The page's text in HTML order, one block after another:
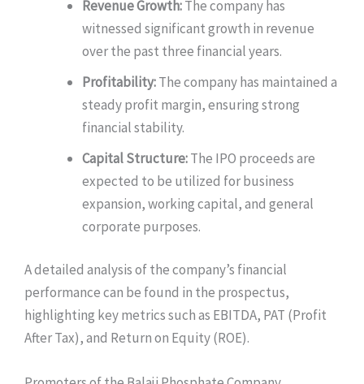
Revenue Growth:The company has
witnessed significant growth in revenue
over the past three financial years.
Profitability:The company has maintained a
steady profit margin, ensuring strong
financial stability.
Capital Structure:The IPO proceeds are
expected to be utilized for business
expansion, working capital, and general
corporate purposes.
A detailed analysis of the company’s financial
performance can be found in the prospectus,
highlighting key metrics such as EBITDA, PAT (Profit
After Tax), and Return on Equity (ROE).